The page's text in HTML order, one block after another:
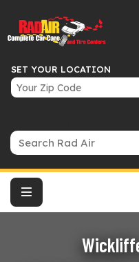
SET YOUR LOCATION